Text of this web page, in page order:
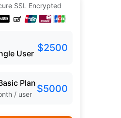
SSL Encrypted
User $2500
Plan
/ user $5000